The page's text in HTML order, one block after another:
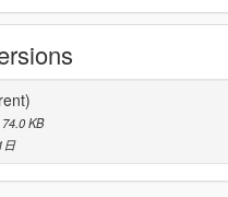
mods.com/scripts/object-
related to the amount of
to @b4good.
, 74.0 KB
日